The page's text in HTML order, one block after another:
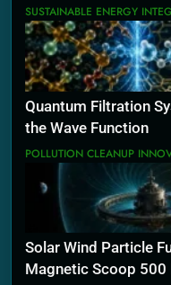
SUSTAINABLE ENERGY
Quantum Filtration
the Wave Function
POLLUTION CLEANUP
Solar Wind Particle
Magnetic Scoop